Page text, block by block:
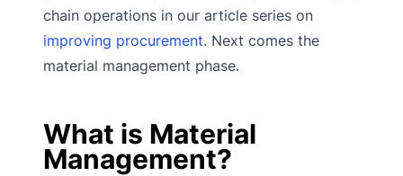
chain operations in our article series on
improving procurement. Next comes the
material management phase.
What is Material
Management?